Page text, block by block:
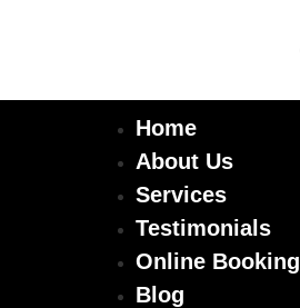
Home
About Us
Services
Testimonials
Online Booking
Blog